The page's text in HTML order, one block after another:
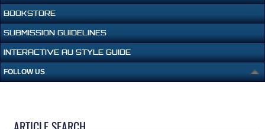
BOOKSTORE
SUBMISSION GUIDELINES
INTERACTIVE AU STYLE GUIDE
FOLLOW US